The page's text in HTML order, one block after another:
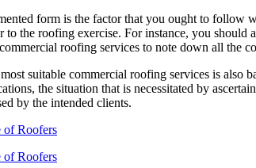
form is the factor that you ought to follow
to the roofing exercise. For instance, you
roofing services to note down all the
suitable commercial roofing services is also
the situation that is necessitated by
by the intended clients.
Roofers
Roofers